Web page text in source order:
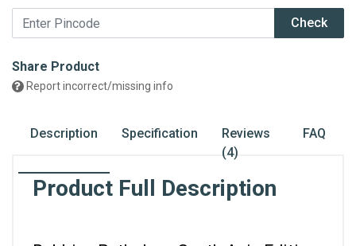
Check
Share Product
Report incorrect/missing info
Description Specification
Reviews
(4)
FAQ
Product Full Description